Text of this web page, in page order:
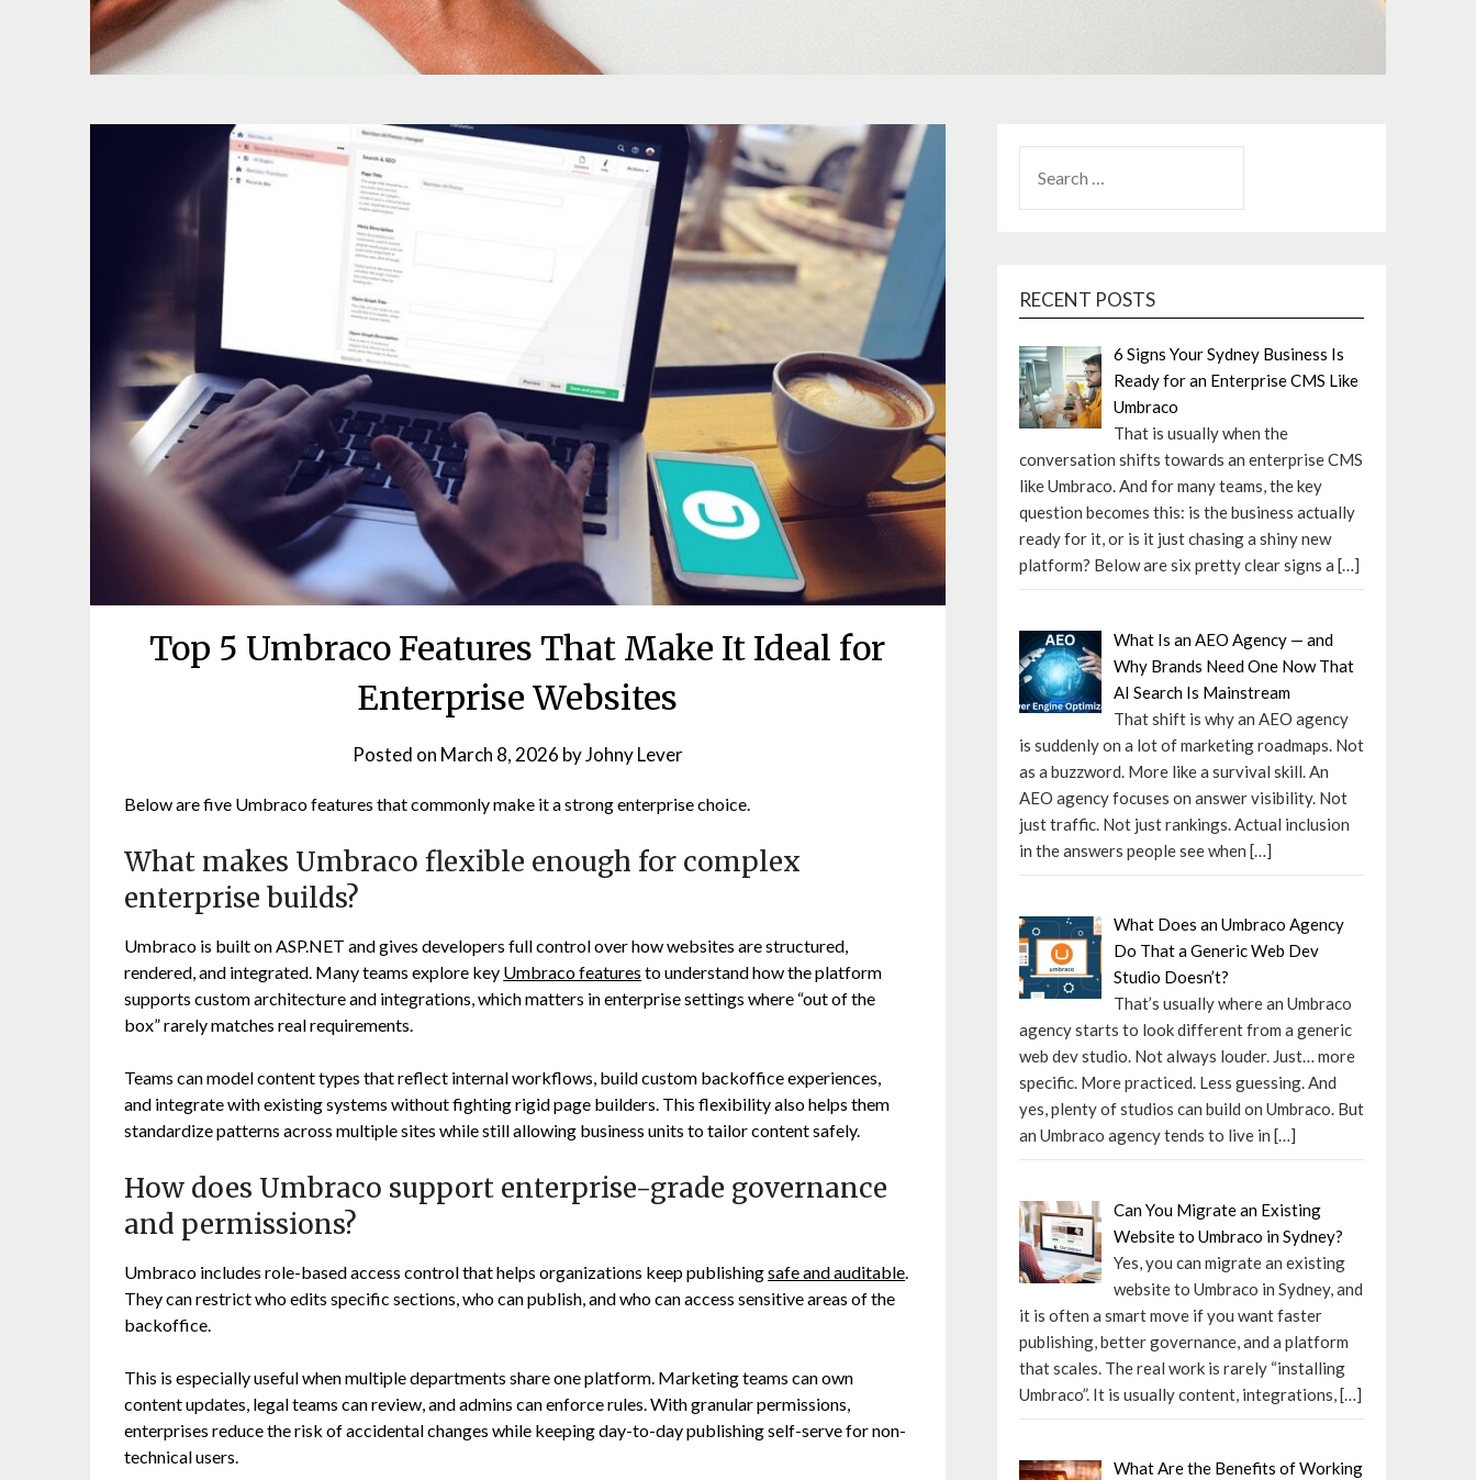
Top 5 Umbraco Features That Make It Ideal for
Enterprise Websites
Posted on March 8, 2026 byJohny Lever
Below are five Umbraco features that commonly make it a strong enterprise choice.
What makes Umbraco flexible enough for complex
enterprise builds?
Umbraco is built on ASP.NET and gives developers full control over how websites are structured,
rendered, and integrated. Many teams explore key Umbraco features to understand how the platform
supports custom architecture and integrations, which matters in enterprise settings where “out of the
box” rarely matches real requirements.
Teams can model content types that reflect internal workflows, build custom backoffice experiences,
and integrate with existing systems without fighting rigid page builders. This flexibility also helps them
standardize patterns across multiple sites while still allowing business units to tailor content safely.
How does Umbraco support enterprise-grade governance
and permissions?
Umbraco includes role-based access control that helps organizations keep publishingsafe and auditable.
They can restrict who edits specific sections, who can publish, and who can access sensitive areas of the
backoffice.
This is especially useful when multiple departments share one platform. Marketing teams can own
content updates, legal teams can review, and admins can enforce rules. With granular permissions,
enterprises reduce the risk of accidental changes while keeping day-to-day publishing self-serve for non-
technical users.
FOR:
RECENT POSTS
6 Signs Your Sydney Business Is
Ready for an Enterprise CMS Like
Umbraco
That is usually when the
conversation shifts towards an enterprise CMS
like Umbraco. And for many teams, the key
question becomes this: is the business actually
ready for it, or is it just chasing a shiny new
platform? Below are six pretty clear signs a […]
What Is an AEO Agency — and
Why Brands Need One Now That
AI Search Is Mainstream
That shift is why an AEO agency
is suddenly on a lot of marketing roadmaps. Not
as a buzzword. More like a survival skill. An
AEO agency focuses on answer visibility. Not
just traffic. Not just rankings. Actual inclusion
in the answers people see when […]
What Does an Umbraco Agency
Do That a Generic Web Dev
Studio Doesn’t?
That’s usually where an Umbraco
agency starts to look different from a generic
web dev studio. Not always louder. Just… more
specific. More practiced. Less guessing. And
yes, plenty of studios can build on Umbraco. But
an Umbraco agency tends to live in […]
Can You Migrate an Existing
Website to Umbraco in Sydney?
Yes, you can migrate an existing
website to Umbraco in Sydney, and
it is often a smart move if you want faster
publishing, better governance, and a platform
that scales. The real work is rarely “installing
Umbraco”. It is usually content, integrations,[…]
What Are the Benefits of Working